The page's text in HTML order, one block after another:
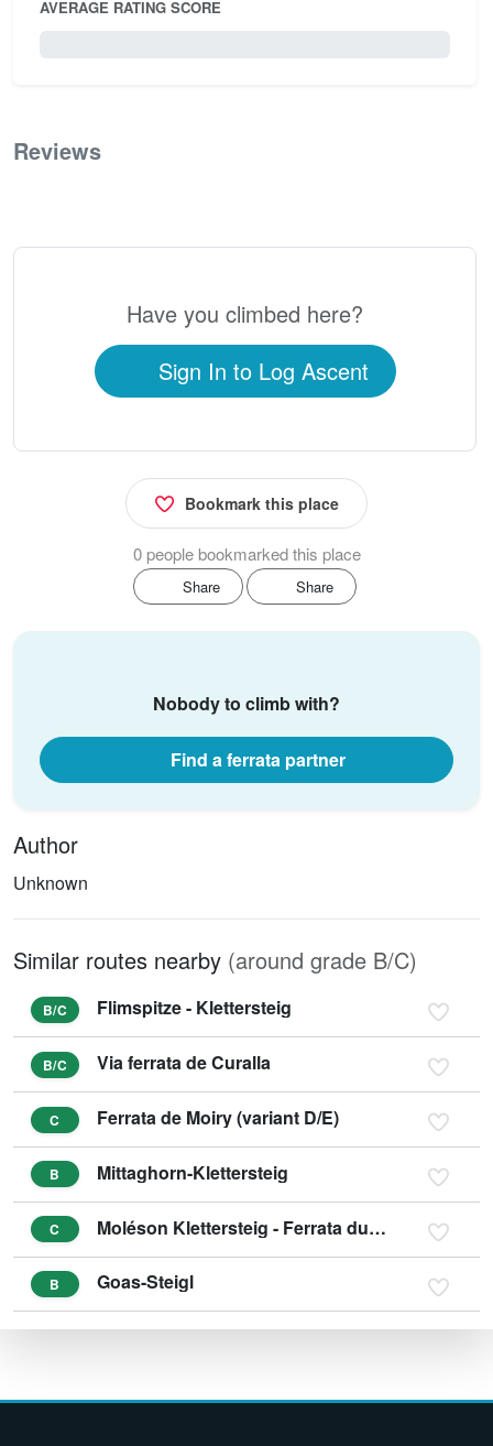
AVERAGE RATING SCORE
Reviews
Have you climbed here?
Sign In to Log Ascent
Bookmark this place
0 people bookmarked this place
Share Share
Nobody to climb with?
Find a ferrata partner
Author
Unknown
Similar routes nearby (around grade B/C)
B/C Flimspitze - Klettersteig
B/C Via ferrata de Curalla
C Ferrata de Moiry (variant D/E)
B Mittaghorn-Klettersteig
C Moléson Klettersteig - Ferrata du Pilier
B Goas-Steigl